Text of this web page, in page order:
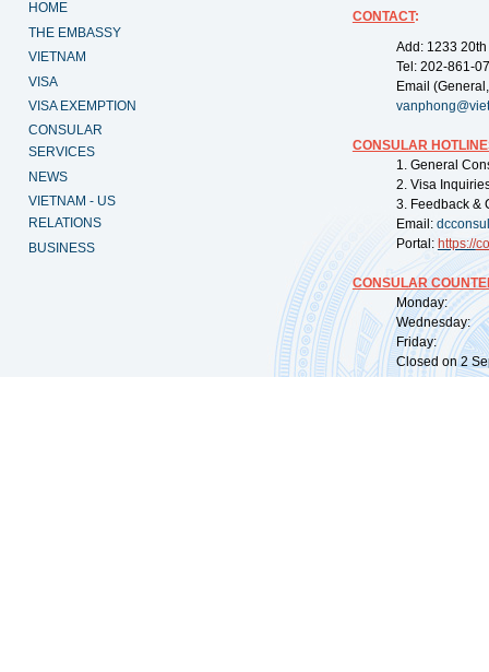
HOME
THE EMBASSY
VIETNAM
VISA
VISA EXEMPTION
CONSULAR
SERVICES
NEWS
VIETNAM - US
RELATIONS
BUSINESS
CONTACT:
Add: 1233
Tel: 202-861-
Email
CONSULAR
1. General
2. Visa
3. Feedback &
Email:
Portal: https://
CONSULAR
Monday:
Wednesday:
Friday:
Closed on 2